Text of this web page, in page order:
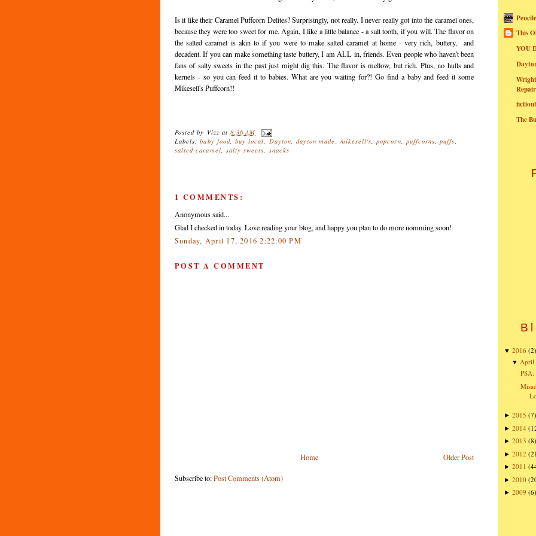
Is it like their Caramel Puffcorn Delites? Surprisingly, not really. I never really got into the caramel ones,
because they were too sweet for me. Again, I like a little balance - a salt tooth, if you will. The flavor on
the salted caramel is akin to if you were to make salted caramel at home - very rich, buttery, and
decadent. If you can make something taste buttery, I am ALL in, friends. Even people who haven't been
fans of salty sweets in the past just might dig this. The flavor is mellow, but rich. Plus, no hulls and
kernels - so you can feed it to babies. What are you waiting for?! Go find a baby and feed it some
Mikesell's Puffcorn!!
Posted by Vizz at 8:36 AM
Labels:baby food, buy local, Dayton, dayton made, mikesell's,popcorn, puffcorns,puffs,
salted caramel, salty sweets, snacks
1 COMMENTS:
Anonymous said...
Glad I checked in today. Love reading your blog, and happy you plan to do more nomming soon!
Sunday, April 17, 2016 2:22:00 PM
POST A COMMENT
Older Post
Home
Subscribe to:Post Comments (Atom)
This
YOU
Repair
The
▼ 2016 (2)
▼ April
► 2015 (7)
► 2014
► 2013 (8)
► 2012
► 2011
► 2010
► 2009 (6)